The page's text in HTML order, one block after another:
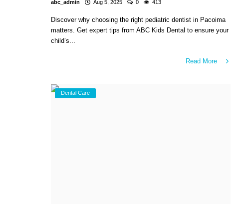
abc_admin Aug 5, 2025 0 413
Discover why choosing the right pediatric dentist in Pacoima
matters. Get expert tips from ABC Kids Dental to ensure your
child’s...
Read More
Dental Care